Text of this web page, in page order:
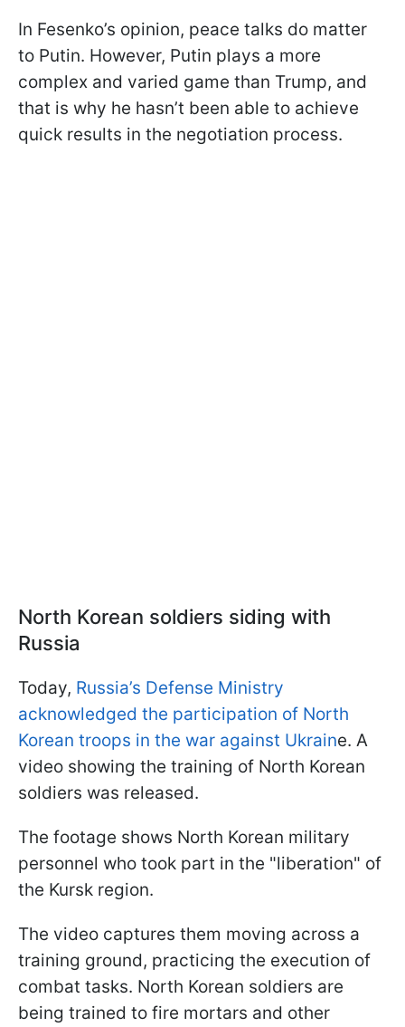
In Fesenko’s opinion, peace talks do matter
to Putin. However, Putin plays a more
complex and varied game than Trump, and
that is why he hasn’t been able to achieve
quick results in the negotiation process.
North Korean soldiers siding with
Russia
Today, Russia’s Defense Ministry
acknowledged the participation of North
Korean troops in the war against Ukraine. A
video showing the training of North Korean
soldiers was released.
The footage shows North Korean military
personnel who took part in the "liberation" of
the Kursk region.
The video captures them moving across a
training ground, practicing the execution of
combat tasks. North Korean soldiers are
being trained to fire mortars and other